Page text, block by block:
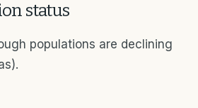
status
populations are declining